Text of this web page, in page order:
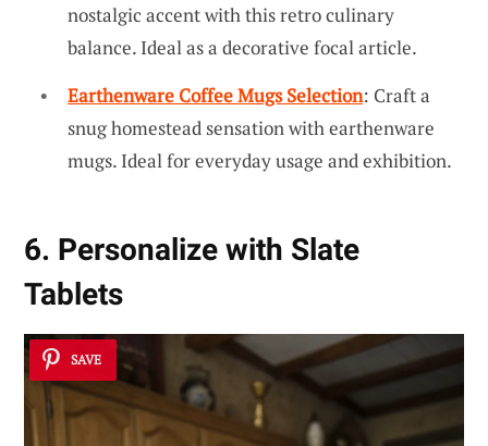
nostalgic accent with this retro culinary
balance. Ideal as a decorative focal article.
Earthenware Coffee Mugs Selection: Craft a
snug homestead sensation with earthenware
mugs. Ideal for everyday usage and exhibition.
6. Personalize with Slate
Tablets
SAVE